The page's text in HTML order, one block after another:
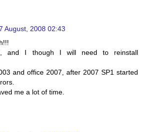
August, 2008 02:43
and I though I will need to reinstall
and office 2007, after 2007 SP1 started
me a lot of time.